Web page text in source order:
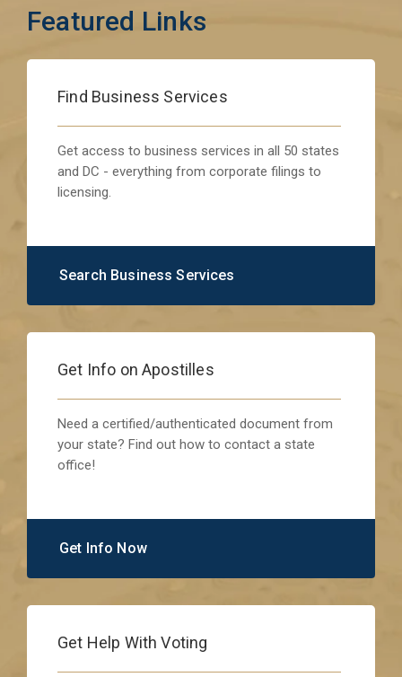
Featured Links
Find Business Services
Get access to business services in all 50 states
and DC - everything from corporate filings to
licensing.
Search Business Services
Get Info on Apostilles
Need a certified/authenticated document from
your state? Find out how to contact a state
office!
Get Info Now
Get Help With Voting